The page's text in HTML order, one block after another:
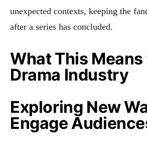
unexpected contexts, keeping the
after a series has concluded.
What This Means
Drama Industry
Exploring New
Engage